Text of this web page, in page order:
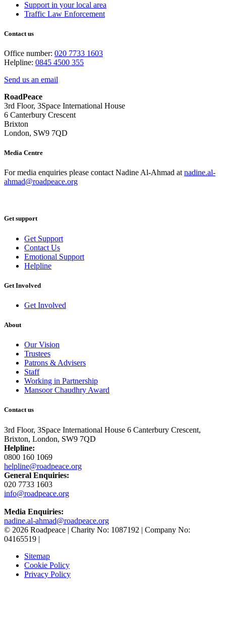
Support in your local area
Traffic Law Enforcement
Contact us
Office number: 020 7733 1603
Helpline: 0845 4500 355
Send us an email
RoadPeace
3rd Floor, 3Space International House
6 Canterbury Crescent
Brixton
London, SW9 7QD
Media Centre
For media enquiries please contact Nadine Al-Ahmad at nadine.al-
ahmad@roadpeace.org
Get support
Get Support
Contact Us
Emotional Support
Helpline
Get Involved
Get Involved
About
Our Vision
Trustees
Patrons & Advisers
Staff
Working in Partnership
Mansoor Chaudhry Award
Contact us
3rd Floor, 3Space International House 6 Canterbury Crescent,
Brixton, London, SW9 7QD
Helpline:
0800 160 1069
helpline@roadpeace.org
General Enquiries:
020 7733 1603
info@roadpeace.org
Media Enquiries:
nadine.al-ahmad@roadpeace.org
© 2026 Roadpeace | Charity No: 1087192 | Company No:
04165519 |
Sitemap
Cookie Policy
Privacy Policy